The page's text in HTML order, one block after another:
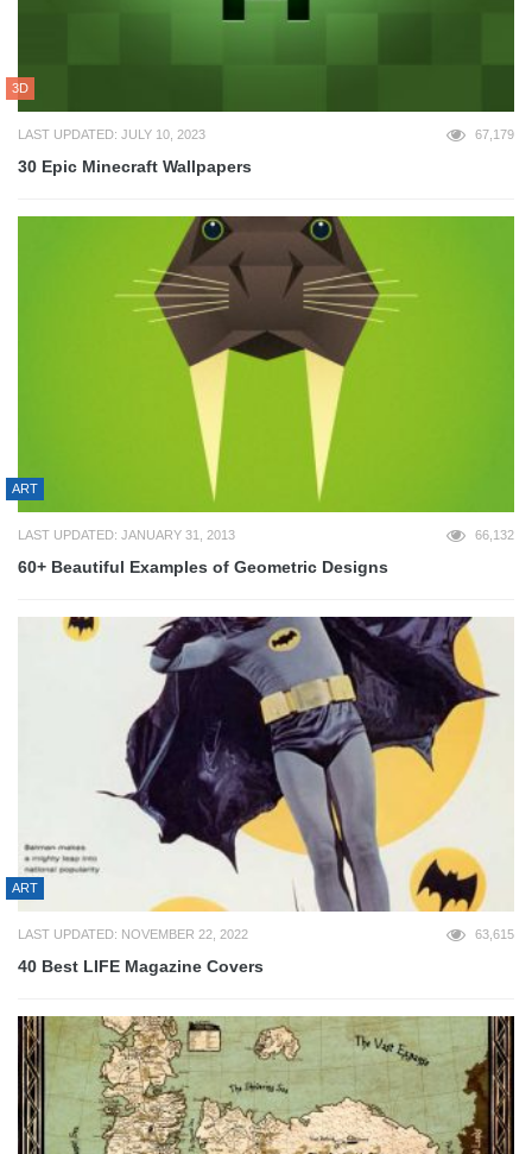
3D
LAST UPDATED: JULY 10, 2023 67,179
30 Epic Minecraft Wallpapers
ART
LAST UPDATED: JANUARY 31, 2013 66,132
60+ Beautiful Examples of Geometric Designs
ART
LAST UPDATED: NOVEMBER 22, 2022 63,615
40 Best LIFE Magazine Covers